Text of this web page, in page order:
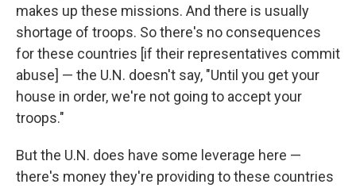
makes up these missions. And there is usually
shortage of troops. So there's no consequences
for these countries [if their representatives commit
abuse] — the U.N. doesn't say, "Until you get your
house in order, we're not going to accept your
troops."
But the U.N. does have some leverage here —
there's money they're providing to these countries